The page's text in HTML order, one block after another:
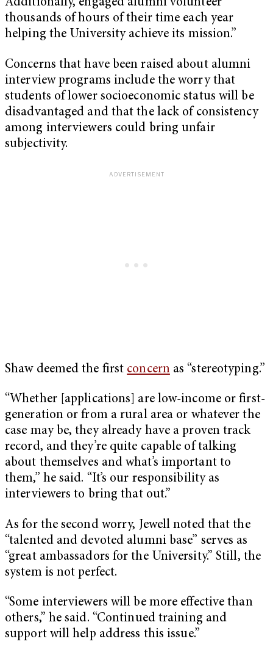
Additionally, engaged alumni volunteer
thousands of hours of their time each year
helping the University achieve its mission.”
Concerns that have been raised about alumni
interview programs include the worry that
students of lower socioeconomic status will be
disadvantaged and that the lack of consistency
among interviewers could bring unfair
subjectivity.
Shaw deemed the first concernas “stereotyping.”
“Whether [applications] are low-income or first-
generation or from a rural area or whatever the
case may be, they already have a proven track
record, and they’re quite capable of talking
about themselves and what’s important to
them,” he said. “It’s our responsibility as
interviewers to bring that out.”
As for the second worry, Jewell noted that the
“talented and devoted alumni base” serves as
“great ambassadors for the University.” Still, the
system is not perfect.
“Some interviewers will be more effective than
others,” he said. “Continued training and
support will help address this issue.”